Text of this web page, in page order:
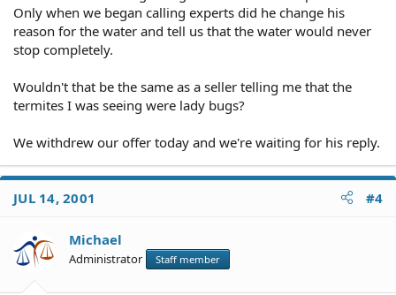
Only when we began calling experts did he change his
reason for the water and tell us that the water would never
stop completely.
Wouldn't that be the same as a seller telling me that the
termites I was seeing were lady bugs?
We withdrew our offer today and we're waiting for his reply.
JUL 14, 2001 #4
Michael
Administrator Staff member